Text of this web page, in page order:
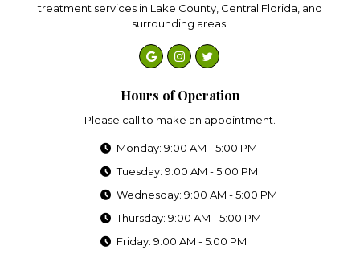
treatment services in Lake County, Central Florida, and
surrounding areas.
Hours of Operation
Please call to make an appointment.
Monday: 9:00 AM - 5:00 PM
Tuesday: 9:00 AM - 5:00 PM
Wednesday: 9:00 AM - 5:00 PM
Thursday: 9:00 AM - 5:00 PM
Friday: 9:00 AM - 5:00 PM